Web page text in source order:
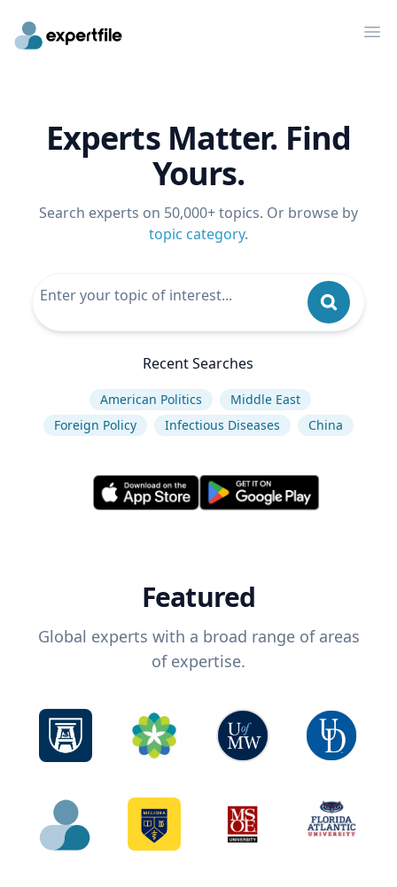
Experts Matter. Find
Yours.
Search experts on 50,000+ topics. Or browse by
topic category.
Recent Searches
American Politics
Middle East
Foreign Policy
Infectious Diseases China
Featured
Global experts with a broad range of areas
of expertise.